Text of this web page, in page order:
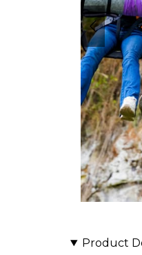
Product